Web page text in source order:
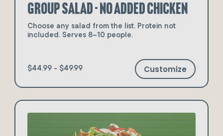
Group Salad - No Added Chicken
Choose any salad from the list. Protein not
included. Serves 8–10 people.
$44.99 - $49.99 Customize